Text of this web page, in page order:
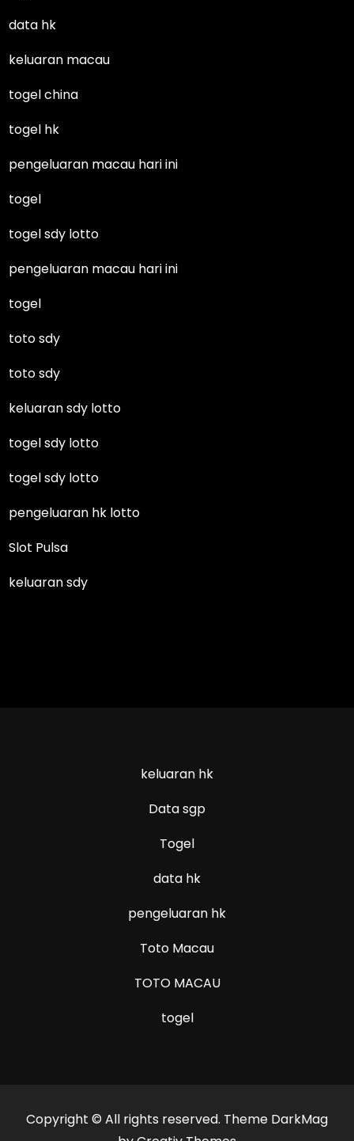
data hk
keluaran macau
togel china
togel hk
pengeluaran macau hari ini
togel
togel sdy lotto
pengeluaran macau hari ini
togel
toto sdy
toto sdy
keluaran sdy lotto
togel sdy lotto
togel sdy lotto
pengeluaran hk lotto
Slot Pulsa
keluaran sdy
keluaran hk
Data sgp
Togel
data hk
pengeluaran hk
Toto Macau
TOTO MACAU
togel
Copyright © All rights reserved. Theme DarkMag